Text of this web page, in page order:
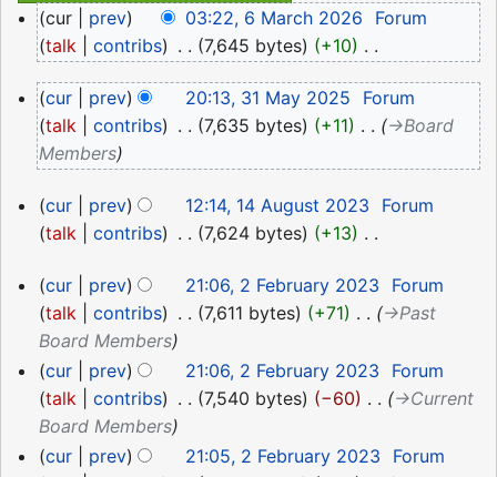
6
March
cur prev 03:22, 6 March 2026
Forum
talk
contribs 7,645 bytes +10
o
e
d
t
s
m
m
a
r
y
31
May
2025
cur prev 20:13, 31 May 2025
Forum
talk
contribs 7,635 bytes +11
→‎Board
Members
14
August
cur prev 12:14, 14 August 2023
Forum
talk
contribs 7,624 bytes +13
o
e
d
i
t
s
u
2
February
2023
cur prev 21:06, 2 February 2023
Forum
talk
contribs 7,611 bytes +71
→‎Past
Board Members
cur
prev 21:06, 2 February 2023
Forum
talk
contribs 7,540 bytes −60
→‎Current
Board Members
cur
prev 21:05, 2 February 2023
Forum